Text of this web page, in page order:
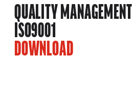
QUALITY
ISO9001
DOWNLOAD